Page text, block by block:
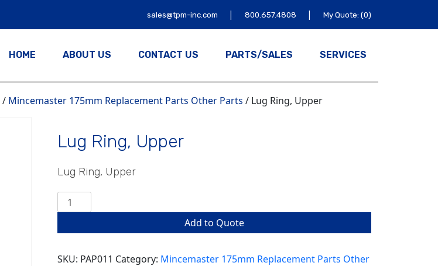
sales@tpm-inc.com | 800.657.4808 | My Quote: (0)
HOME ABOUT US CONTACT US PARTS/SALES SERVICES
/ Mincemaster 175mm Replacement Parts Other Parts / Lug Ring, Upper
Lug Ring, Upper
Lug Ring, Upper
Lug
Ring,
Add to Quote
SKU: PAP011 Category: Mincemaster 175mm Replacement Parts Other